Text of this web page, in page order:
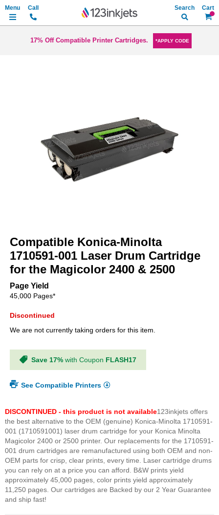
My
Search
17% Off Compatible Printer Cartridges. *APPLY CODE
images
gallery
the
beginning
of
the
gallery
Compatible Konica-Minolta
1710591-001 Laser Drum Cartridge
for the Magicolor 2400 & 2500
Page Yield
45,000 Pages*
Discontinued
We are not currently taking orders for this item.
Save 17% with Coupon FLASH17
See Compatible Printers
DISCONTINUED - this product is not available123inkjets offers
the best alternative to the OEM (genuine) Konica-Minolta 1710591-
001 (1710591001) laser drum cartridge for your Konica Minolta
Magicolor 2400 or 2500 printer. Our replacements for the 1710591-
001 drum cartridges are remanufactured using both OEM and non-
OEM parts for crisp, clear prints, every time. Laser cartridge drums
you can rely on at a price you can afford. B&W prints yield
approximately 45,000 pages, color prints yield approximately
11,250 pages. Our cartridges are Backed by our 2 Year Guarantee
and ship fast!